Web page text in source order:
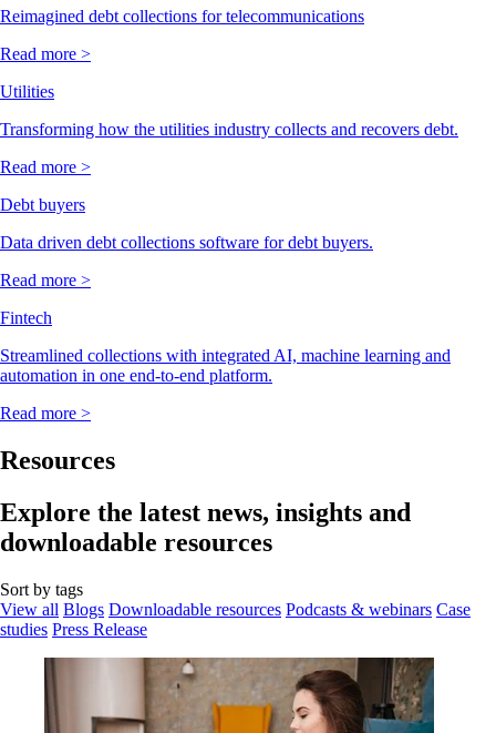
Reimagined debt collections for telecommunications
Read more >
Utilities
Transforming how the utilities industry collects and recovers debt.
Read more >
Debt buyers
Data driven debt collections software for debt buyers.
Read more >
Fintech
Streamlined collections with integrated AI, machine learning and
automation in one end-to-end platform.
Read more >
Resources
Explore the latest news, insights and
downloadable resources
Sort by tags
View all Blogs Downloadable resources Podcasts & webinars Case
studies Press Release